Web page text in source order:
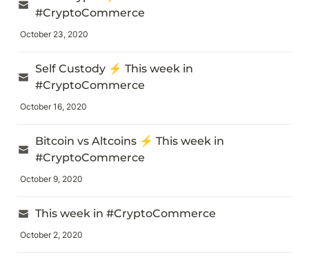
#CryptoCommerce
October 23, 2020
Self Custody ⚡️ This week in
#CryptoCommerce
October 16, 2020
Bitcoin vs Altcoins ⚡️ This week in
#CryptoCommerce
October 9, 2020
This week in #CryptoCommerce
October 2, 2020